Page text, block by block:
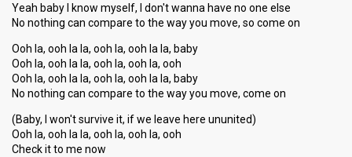
Yeah baby I know myself, I don't wanna have no one else
No nothing can compare to the way you move, so come on
Ooh la, ooh la la, ooh la, ooh la la, baby
Ooh la, ooh la la, ooh la, ooh la, ooh
Ooh la, ooh la la, ooh la, ooh la la, baby
No nothing can compare to the way you move, come on
(Baby, I won't survive it, if we leave here ununited)
Ooh la, ooh la la, ooh la, ooh la, ooh
Check it to me now